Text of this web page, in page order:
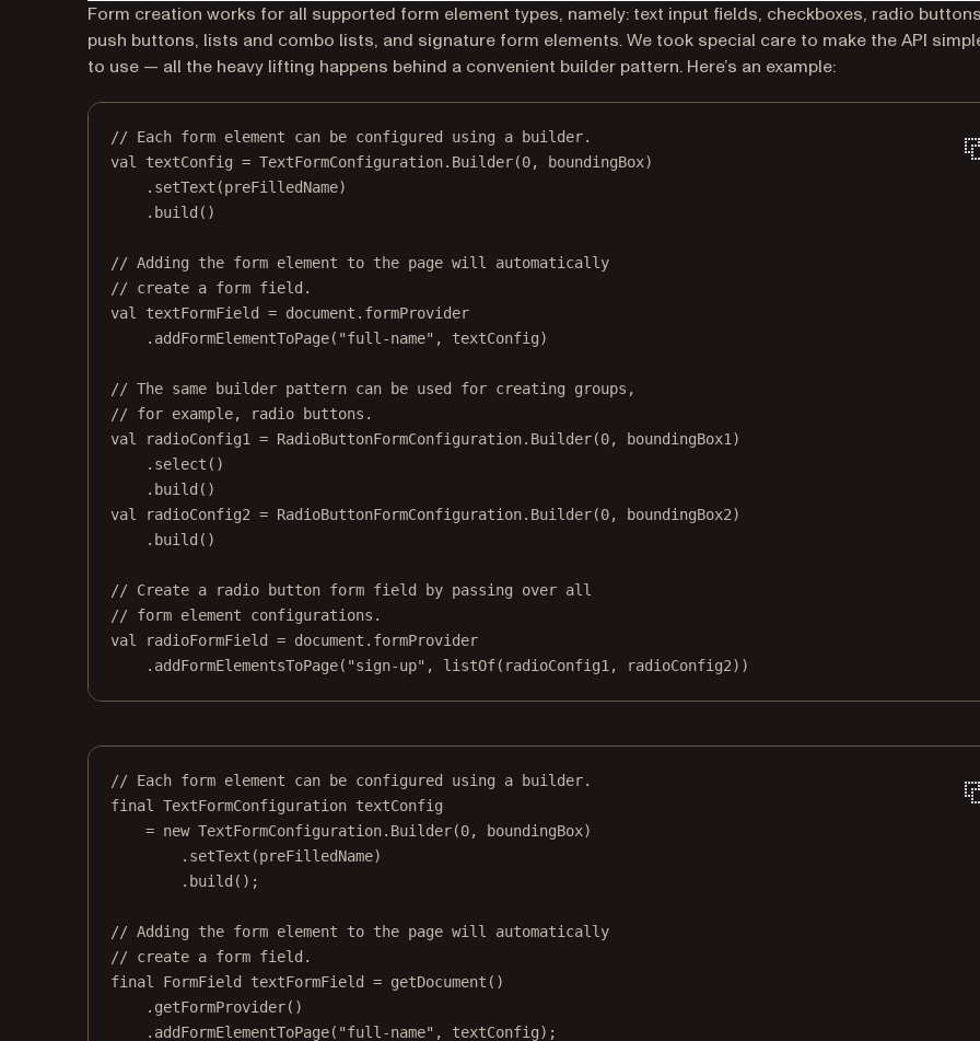
Form creation works for all supported form element types, namely: text input fields, checkboxes, radio
push buttons, lists and combo lists, and signature form elements. We took special care to make the API
to use — all the heavy lifting happens behind a convenient builder pattern. Here’s an example:
// Each form element can be configured using a builder.
val
textConfig = TextFormConfiguration. Builder(0, boundingBox)
. setText (preFilledName)
. build ()
// Adding the form element to the page will automatically
// create a form field.
val
textFormField = document.formProvider
. addFormElementToPage( "full-name" , textConfig)
// The same builder pattern can be used for creating groups,
// for example, radio buttons.
val
radioConfig1 = RadioButtonFormConfiguration. Builder(0, boundingBox1)
. select ()
. build ()
val
radioConfig2 = RadioButtonFormConfiguration. Builder(0, boundingBox2)
. build ()
// Create a radio button form field by passing over all
// form element configurations.
val
radioFormField = document.formProvider
. addFormElementsToPage( "sign-up" , listOf(radioConfig1, radioConfig2))
// Each form element can be configured using a builder.
final
TextFormConfiguration textConfig
= new TextFormConfiguration. Builder(0, boundingBox)
. setText (preFilledName)
. build ();
// Adding the form element to the page will automatically
// create a form field.
final
FormField textFormField = getDocument ()
. getFormProvider()
. addFormElementToPage( "full-name" , textConfig);